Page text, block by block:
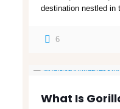
destination nestled in
6
What Is